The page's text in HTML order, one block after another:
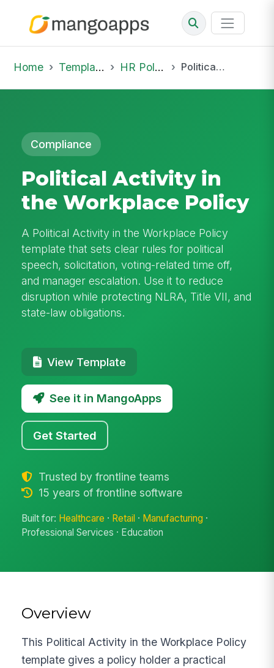
Home Template Library HR Policies Political Activity in the Workplace Policy
Compliance
Political Activity in
the Workplace Policy
A Political Activity in the Workplace Policy
template that sets clear rules for political
speech, solicitation, voting-related time off,
and manager escalation. Use it to reduce
disruption while protecting NLRA, Title VII, and
state-law obligations.
View Template
See it in MangoApps
Get Started
Trusted by frontline teams
15 years of frontline software
Built for: Healthcare · Retail · Manufacturing ·
Professional Services · Education
Overview
This Political Activity in the Workplace Policy
template gives a policy holder a practical